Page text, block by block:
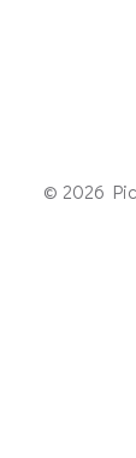
© 2026